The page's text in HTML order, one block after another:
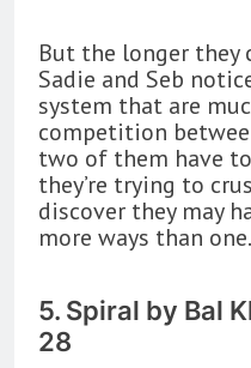
But the longer they
Sadie and Seb
system that are
competition
two of them have
they’re trying to
discover they may
more ways than one.
5. Spiral by Bal
28